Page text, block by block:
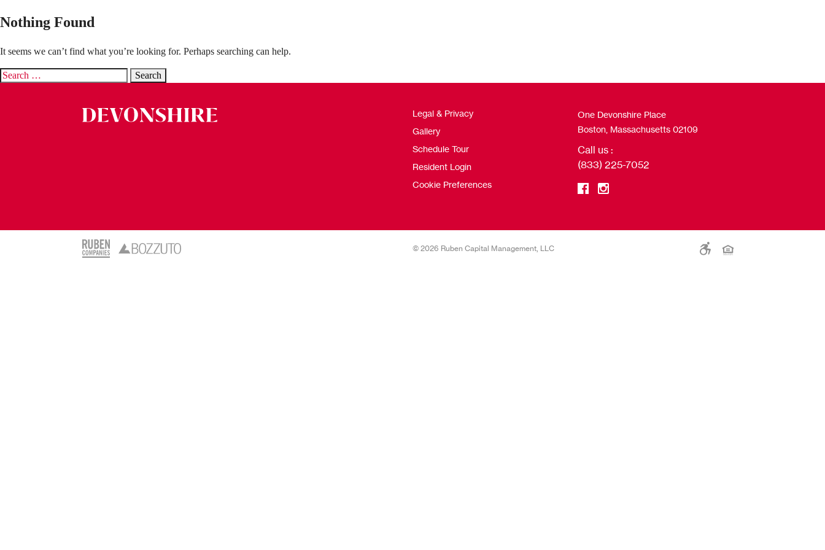
Nothing Found
It seems we can’t find what you’re looking for. Perhaps searching can help.
Search
Legal & Privacy
Gallery
Schedule Tour
Resident Login
Cookie Preferences
One Devonshire Place
Boston, Massachusetts 02109
Call us :
(833) 225-7052
© 2026 Ruben Capital Management, LLC